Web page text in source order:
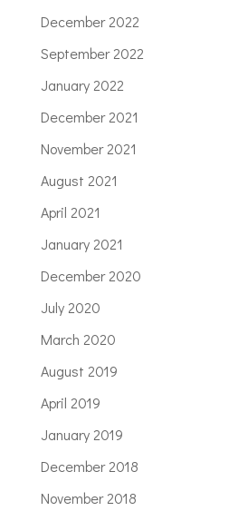
December 2022
September 2022
January 2022
December 2021
November 2021
August 2021
April 2021
January 2021
December 2020
July 2020
March 2020
August 2019
April 2019
January 2019
December 2018
November 2018